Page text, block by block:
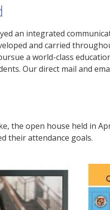
an integrated
and carried
a world-class
Our direct mail and
the open house held in
their attendance goals.